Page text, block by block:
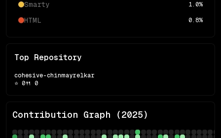
Smarty 1.0%
HTML 0.8%
Top Repository
cohesive-chinmayrelkar
⭐ 0🍴 0
Contribution Graph (2025)